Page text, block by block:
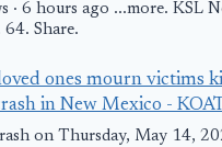
· 6 hours ago ...more. KSL
64. Share.
ones mourn victims
in New Mexico -
on Thursday, May 14,